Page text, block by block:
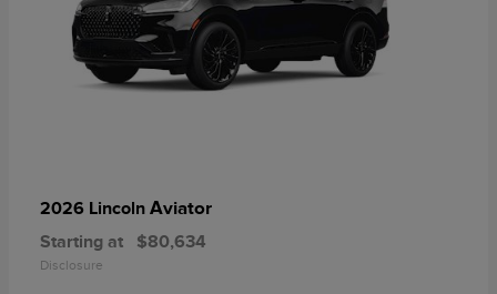
2026 Lincoln Aviator
Starting at $80,634
Disclosure